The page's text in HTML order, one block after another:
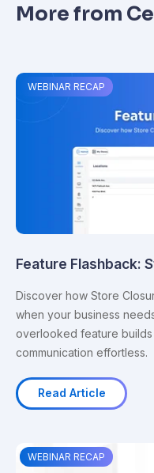
More from
WEBINAR RECAP
Feature Flashback:
Discover how Store
when your business
overlooked feature builds
communication effortless.
Read Article
WEBINAR RECAP